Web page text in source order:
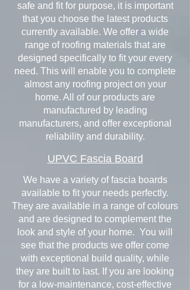
safe and fit for purpose, it is important
that you choose the latest products
currently available. We offer a wide
range of roofing materials that are
designed specifically to fit your every
need. This will enable you to complete
almost any roofing project on your
home. All of our products are
manufactured by leading
manufacturers, and offer exceptional
reliability and durability.
UPVC Fascia Board
We have a variety of fascia boards
available to fit your needs perfectly.
They are available in a range of colours
and are designed to complement the
look and style of your home. You will
see that the products we offer come
with exceptional build quality, while
they are built to last. If you are looking
for a low-maintenance, cost-effective